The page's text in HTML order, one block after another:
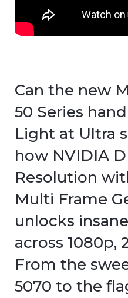
Can the new
50 Series
Light at Ultra
how NVIDIA
Resolution
Multi Frame
unlocks
across 1080p,
From the
5070 to the